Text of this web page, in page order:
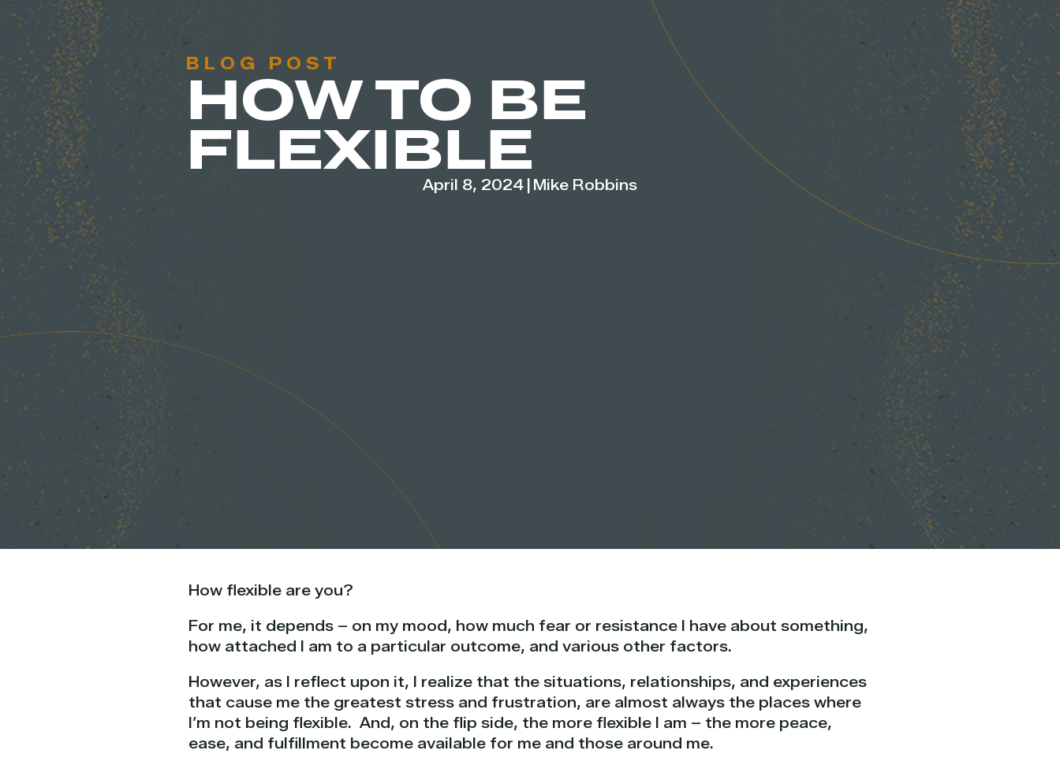
BLOG POST
HOW TO BE
FLEXIBLE
April 8, 2024 Mike Robbins
How flexible are you?
For me, it depends – on my mood, how much fear or resistance I have about something,
how attached I am to a particular outcome, and various other factors.
However, as I reflect upon it, I realize that the situations, relationships, and experiences
that cause me the greatest stress and frustration, are almost always the places where
I’m not being flexible. And, on the flip side, the more flexible I am – the more peace,
ease, and fulfillment become available for me and those around me.